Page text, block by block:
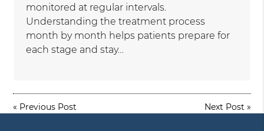
monitored at regular intervals.
Understanding the treatment process
month by month helps patients prepare for
each stage and stay…
« Previous Post Next Post »